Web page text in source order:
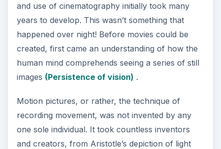
and use of cinematography initially took many
years to develop. This wasn’t something that
happened over night! Before movies could be
created, first came an understanding of how the
human mind comprehends seeing a series of still
images (Persistence of vision) .
Motion pictures, or rather, the technique of
recording movement, was not invented by any
one sole individual. It took countless inventors
and creators, from Aristotle’s depiction of light